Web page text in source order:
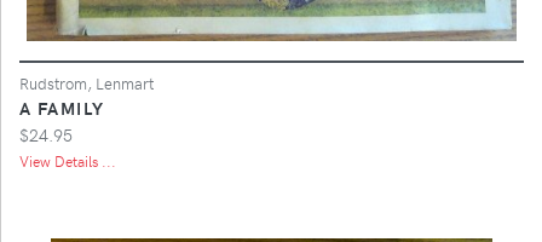
Rudstrom, Lenmart
A FAMILY
$24.95
View Details ...